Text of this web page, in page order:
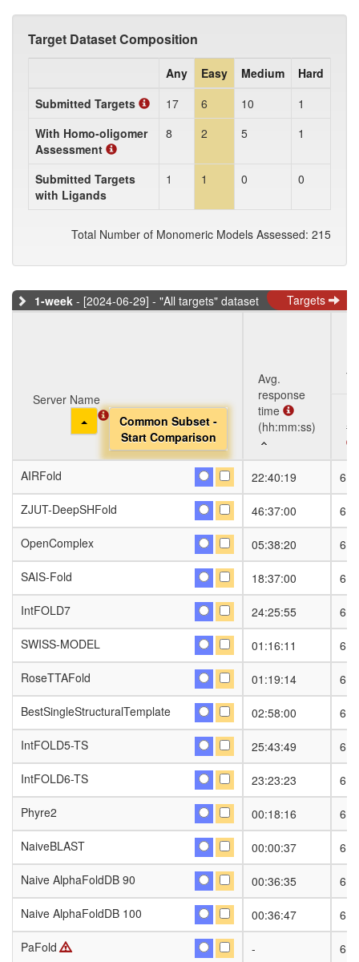
Target Dataset Composition
Any Easy Medium
Hard
Submitted Targets
17 6 10
1
With Homo-oligomer
Assessment
8 2 5 1
Submitted Targets
with Ligands
1 1 0 0
Total Number of Monomeric Models Assessed: 215
1-week - [2024-06-29] - "All targets" dataset Targets
Server Name
Common Subset -
Start Comparison
Toggle Dropdown
Avg.
response
time
(hh:mm:ss)
Server Name
Common Subset -
Start Comparison
Toggle Dropdown
response
(hh:mm:ss)
AIRFold 22:40:19
6
ZJUT-DeepSHFold
46:37:00
6
OpenComplex
05:38:20
6
SAIS-Fold
18:37:00
6
IntFOLD7
24:25:55
6
SWISS-MODEL
01:16:11
6
RoseTTAFold
01:19:14
6
BestSingleStructuralTemplate
02:58:00
6
IntFOLD5-TS
25:43:49
6
IntFOLD6-TS
23:23:23
6
Phyre2
00:18:16
6
NaiveBLAST
00:00:37
6
Naive AlphaFoldDB 90
00:36:35
6
Naive AlphaFoldDB 100
00:36:47
6
PaFold
-
6
Server Name
Common Subset -
Start Comparison
Toggle Dropdown
AIRFold
ZJUT-DeepSHFold
OpenComplex
SAIS-Fold
IntFOLD7
SWISS-MODEL
RoseTTAFold
BestSingleStructuralTemplate
IntFOLD5-TS
IntFOLD6-TS
Phyre2
NaiveBLAST
Naive AlphaFoldDB 90
Naive AlphaFoldDB 100
PaFold